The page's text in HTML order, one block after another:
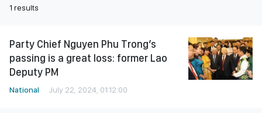
1 results
Party Chief Nguyen Phu Trong’s
passing is a great loss: former Lao
Deputy PM
National July 22, 2024, 01:12:00